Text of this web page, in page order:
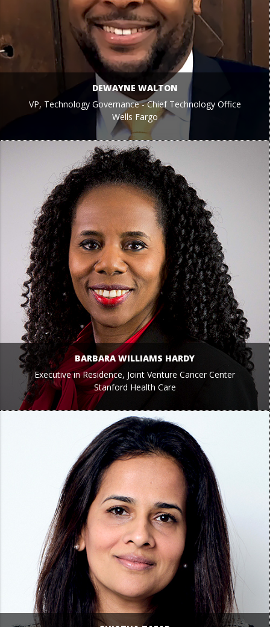
DEWAYNE WALTON
VP, Technology Governance - Chief Technology Office
Wells Fargo
BARBARA WILLIAMS HARDY
Executive in Residence, Joint Venture Cancer Center
Stanford Health Care